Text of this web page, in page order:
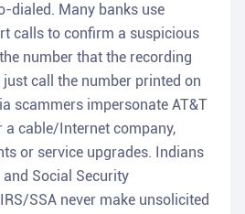
dialed. Many banks use
calls to confirm a suspicious
number that the recording
call the number printed on
scammers impersonate AT&T
a cable/Internet company,
or service upgrades. Indians
Social Security
SSA never make unsolicited